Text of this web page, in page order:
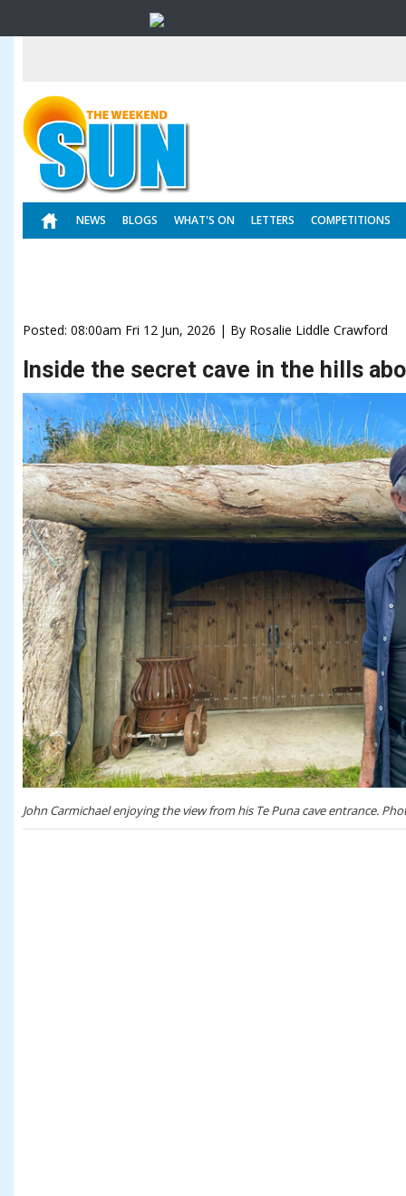
NEWS BLOGS WHAT'S ON LETTERS COMPETITIONS
Posted: 08:00am Fri 12 Jun, 2026 | By Rosalie Liddle Crawford
Inside the secret cave in the hills
John Carmichael enjoying the view from his Te Puna cave entrance.